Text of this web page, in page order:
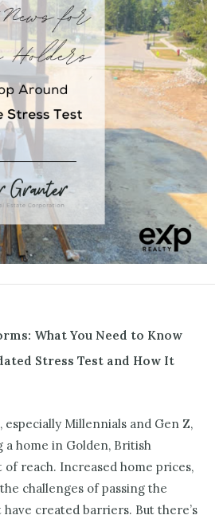
What You Need to Know
Stress Test and How It
especially Millennials and Gen Z,
home in Golden, British
of reach. Increased home prices,
challenges of passing the
created barriers. But there’s